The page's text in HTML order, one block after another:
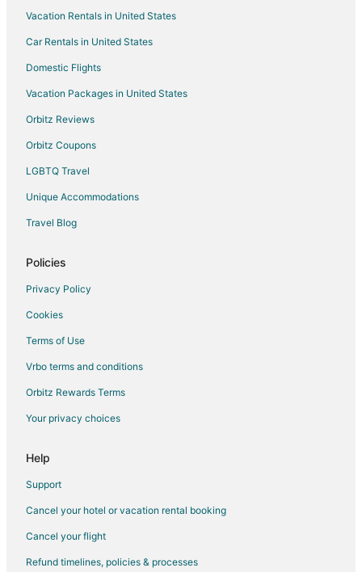
Beach Resorts & in Greenville
Boutique Hotels in Greenville
Cheap Hotels in Greenville
Kid Friendly Hotels in Greenville
Historic Hotels in Greenville
Hotels with Suites in Greenville
Hotels with Free Airport Shuttle in Greenville
Hotels with Hot Tubs in Greenville
Hotels with an Indoor Pool in Greenville
Spa Resorts & in Greenville
Winery Hotels in Greenville
Vacation Rentals in United States
Car Rentals in United States
Domestic Flights
Vacation Packages in United States
Orbitz Reviews
Orbitz Coupons
LGBTQ Travel
Unique Accommodations
Travel Blog
Policies
Privacy Policy
Cookies
Terms of Use
Vrbo terms and conditions
Orbitz Rewards Terms
Your privacy choices
Help
Support
Cancel your hotel or vacation rental booking
Cancel your flight
Refund timelines, policies & processes